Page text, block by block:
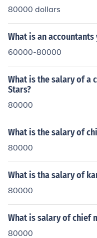
80000 dollars
What is an
60000-80000
What is the salary of a
Stars?
80000
What is the salary of
80000
What is tha salary of
80000
What is salary of chief
80000